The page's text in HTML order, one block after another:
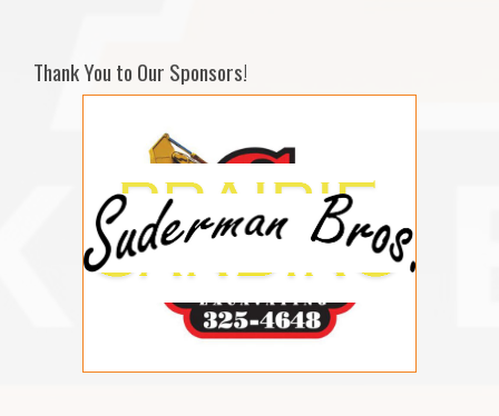
Thank You to Our Sponsors!